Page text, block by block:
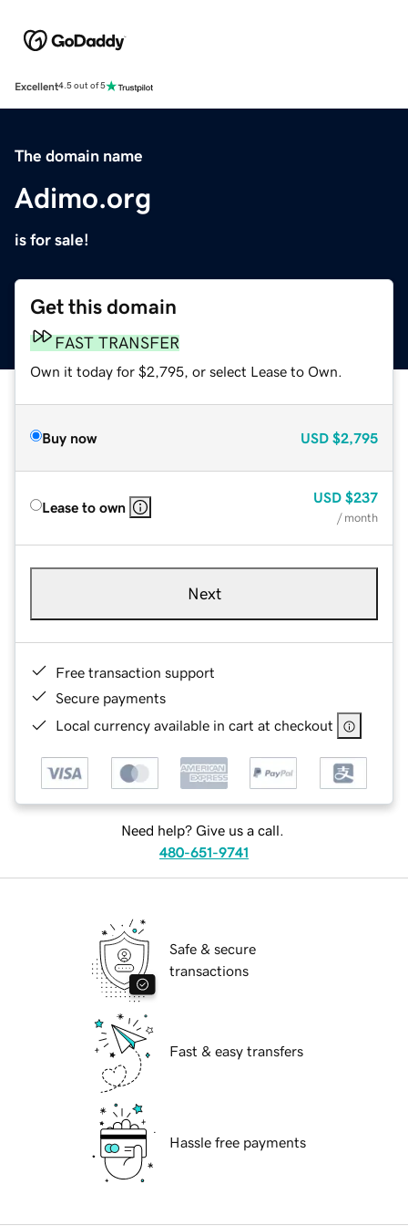
Excellent4.5 out of 5
The domain name
Adimo.org
is for sale!
Get this domain
FAST TRANSFER
Own it today for $2,795, or select Lease to Own.
Buy now USD $2,795
Lease to own
USD $237
/ month
Next
Free transaction support
Secure payments
Local currency available in cart at checkout
Need help? Give us a call.
480-651-9741
Safe & secure
transactions
Fast & easy transfers
Hassle free payments